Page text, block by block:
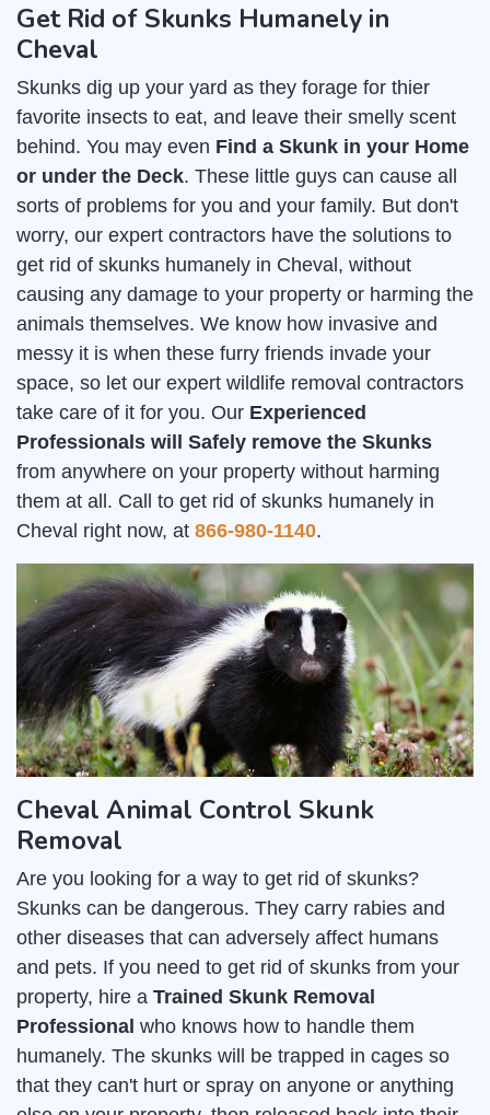
Get Rid of Skunks Humanely in
Cheval
Skunks dig up your yard as they forage for thier
favorite insects to eat, and leave their smelly scent
behind. You may even Find a Skunk in your Home
or under the Deck. These little guys can cause all
sorts of problems for you and your family. But don't
worry, our expert contractors have the solutions to
get rid of skunks humanely in Cheval, without
causing any damage to your property or harming the
animals themselves. We know how invasive and
messy it is when these furry friends invade your
space, so let our expert wildlife removal contractors
take care of it for you. Our Experienced
Professionals will Safely remove the Skunks
from anywhere on your property without harming
them at all. Call to get rid of skunks humanely in
Cheval right now, at 866-980-1140.
Cheval Animal Control Skunk
Removal
Are you looking for a way to get rid of skunks?
Skunks can be dangerous. They carry rabies and
other diseases that can adversely affect humans
and pets. If you need to get rid of skunks from your
property, hire a Trained Skunk Removal
Professional who knows how to handle them
humanely. The skunks will be trapped in cages so
that they can't hurt or spray on anyone or anything